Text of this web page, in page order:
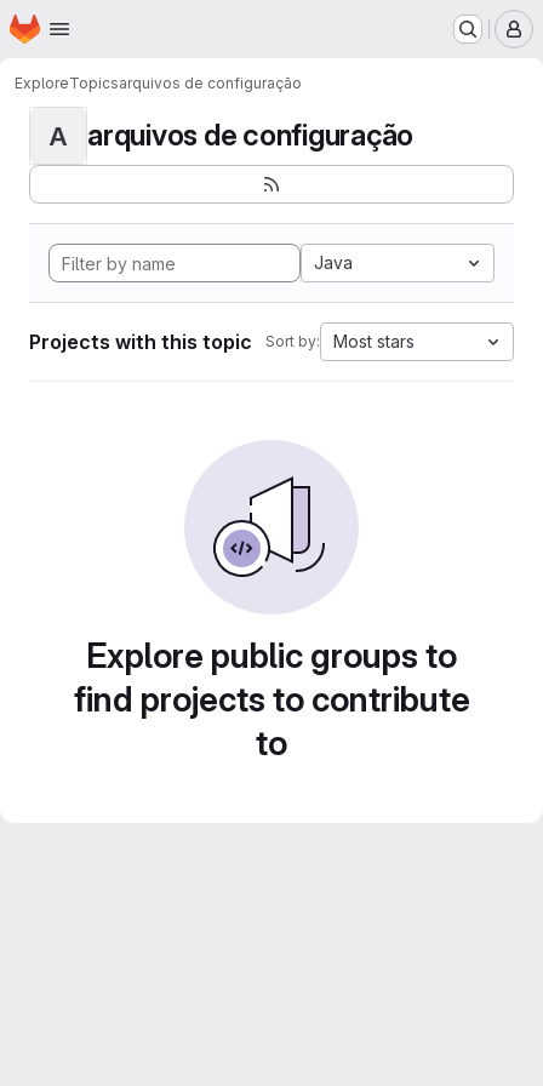
Skip to main content
Homepage
ExploreTopicsarquivos de configuração
A arquivos de configuração
Java
Projects with this topic Sort by: Most stars
Explore public groups to
find projects to contribute
to